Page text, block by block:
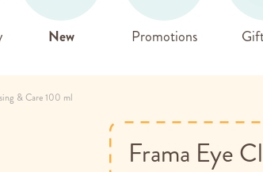
New Promotions
& Care 100 ml
Frama Eye